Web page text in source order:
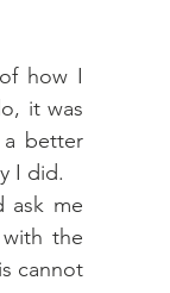
how I
it was
better
I did.
ask me
the
cannot